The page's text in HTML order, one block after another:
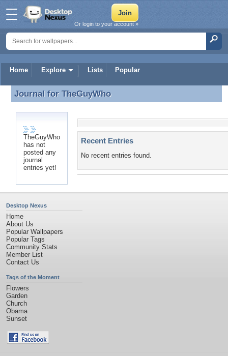
Home Explore Lists Popular
Or login to your account »
Journal for TheGuyWho
Journal for TheGuyWho
TheGuyWho
has not
posted any
journal
entries yet!
Recent Entries
No recent entries found.
Desktop Nexus
Home
About Us
Popular Wallpapers
Popular Tags
Community Stats
Member List
Contact Us
Tags of the Moment
Flowers
Garden
Church
Obama
Sunset